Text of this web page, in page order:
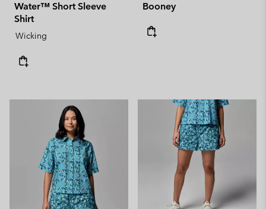
Water™ Short Sleeve
Shirt
Wicking
Booney